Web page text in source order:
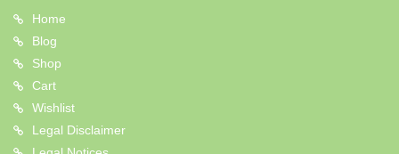
Home
Blog
Shop
Cart
Wishlist
Legal Disclaimer